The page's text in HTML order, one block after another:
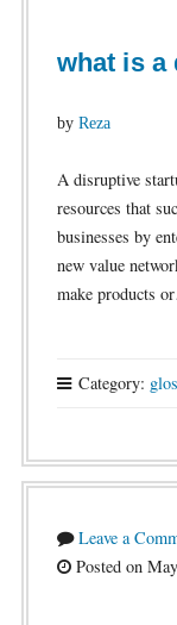
what is a
by Reza
A disruptive
resources that
businesses by
new value
make products
Category:
Leave a
Posted on